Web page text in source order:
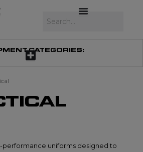
CATEGORIES:
performance uniforms designed to